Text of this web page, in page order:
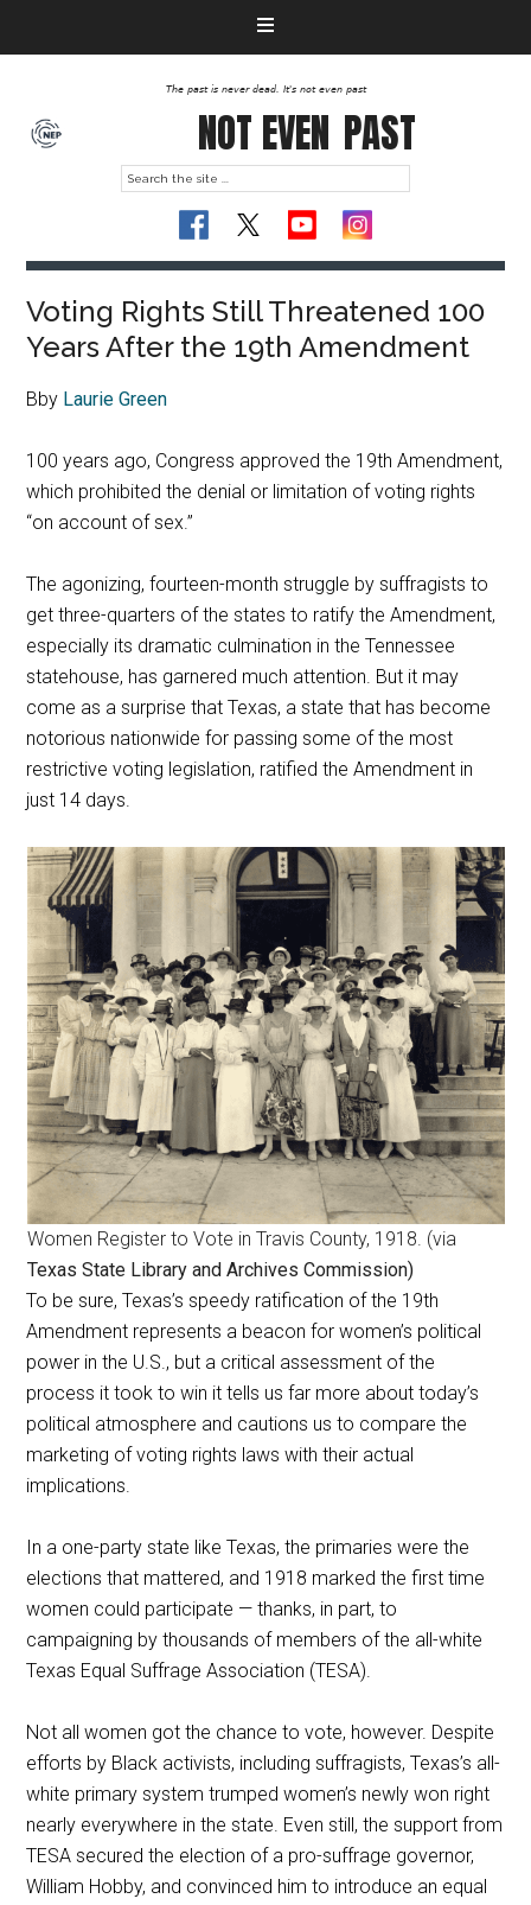
The past is never dead. It's not even past
NOT EVEN PAST
Voting Rights Still Threatened 100
Years After the 19th Amendment
Bby Laurie Green
100 years ago, Congress approved the 19th Amendment,
which prohibited the denial or limitation of voting rights
“on account of sex.”
The agonizing, fourteen-month struggle by suffragists to
get three-quarters of the states to ratify the Amendment,
especially its dramatic culmination in the Tennessee
statehouse, has garnered much attention. But it may
come as a surprise that Texas, a state that has become
notorious nationwide for passing some of the most
restrictive voting legislation, ratified the Amendment in
just 14 days.
Women Register to Vote in Travis County, 1918. (via
Texas State Library and Archives Commission)
To be sure, Texas’s speedy ratification of the 19th
Amendment represents a beacon for women’s political
power in the U.S., but a critical assessment of the
process it took to win it tells us far more about today’s
political atmosphere and cautions us to compare the
marketing of voting rights laws with their actual
implications.
In a one-party state like Texas, the primaries were the
elections that mattered, and 1918 marked the first time
women could participate — thanks, in part, to
campaigning by thousands of members of the all-white
Texas Equal Suffrage Association (TESA).
Not all women got the chance to vote, however. Despite
efforts by Black activists, including suffragists, Texas’s all-
white primary system trumped women’s newly won right
nearly everywhere in the state. Even still, the support from
TESA secured the election of a pro-suffrage governor,
William Hobby, and convinced him to introduce an equal